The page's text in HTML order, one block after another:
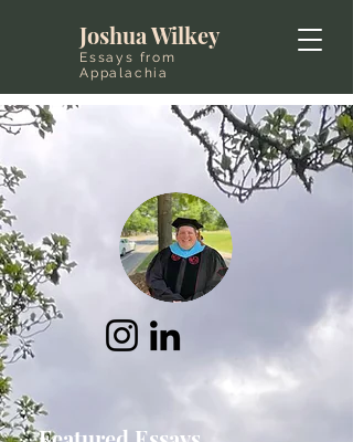
Joshua Wilkey
Essays from
Appalachia